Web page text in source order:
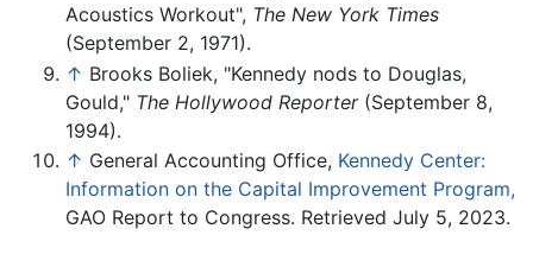
Acoustics Workout", The New York Times
(September 2, 1971).
↑ Brooks Boliek, "Kennedy nods to Douglas,
Gould," The Hollywood Reporter(September 8,
1994).
↑ General Accounting Office, Kennedy Center:
Information on the Capital Improvement Program,
GAO Report to Congress. Retrieved July 5, 2023.